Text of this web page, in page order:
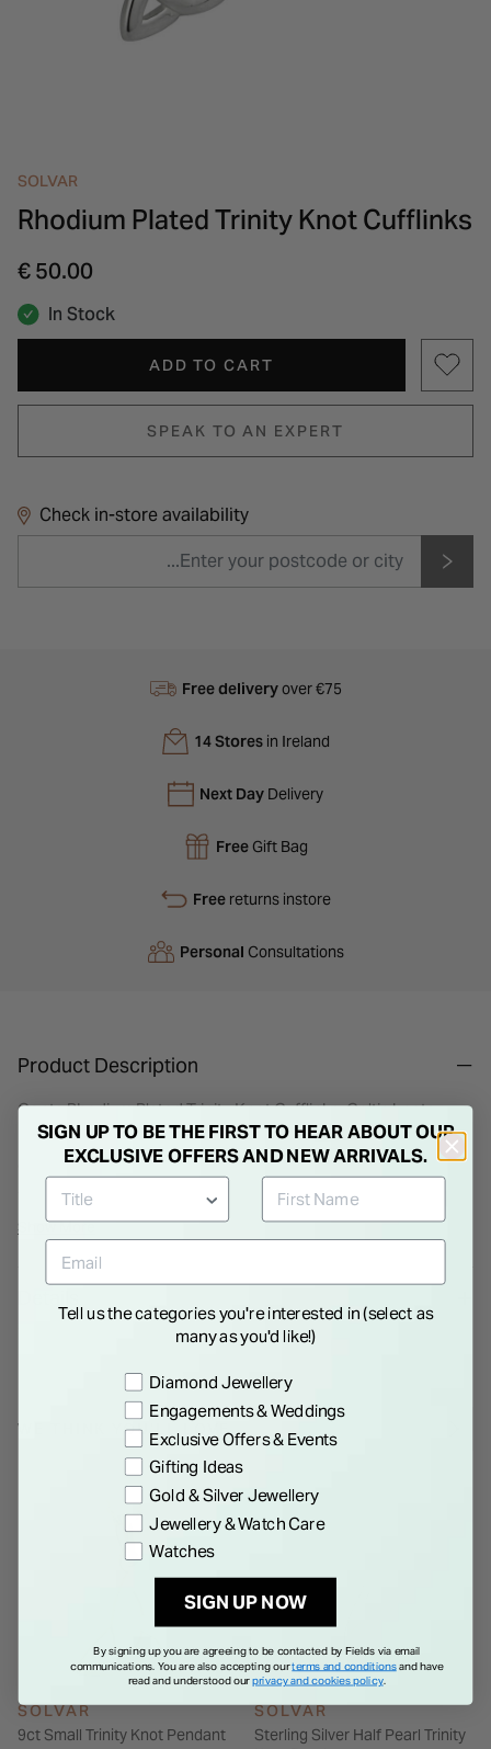
INSPIRATION & ADVICE
SHOP BY BRAND
GIFT VOUCHERS
SOLVAR
Rhodium Plated Trinity Knot Cufflinks
€ 50.00
In Stock
ADD TO CART
SPEAK TO AN EXPERT
Check in-store availability
Free deliveryover €75
14 Storesin Ireland
Next Day Delivery
FreeGift Bag
Freereturns instore
Personal Consultations
Product Description
Gents Rhodium Plated Trinity Knot Cufflinks. Celtic knots
have been renowned for centuries as acclaimed works of
Celtic Ireland. This Trinity knot has been recreated by Solvar
from rhodium plated metal to make masculine and
sophisticated cufflinks.
Show More
WE THINK YOU'LL LOVE
SOLVAR
9ct Small Trinity Knot Pendant
SOLVAR
Sterling Silver Half Pearl Trinity
SIGN UP TO BE THE FIRST TO HEAR ABOUT OUR
EXCLUSIVE OFFERS AND NEW ARRIVALS.
Tell us the categories you're interested in (select as
many as you'd like!)
Preference
Diamond Jewellery
Engagements & Weddings
Exclusive Offers & Events
Gifting Ideas
Gold & Silver Jewellery
Jewellery & Watch Care
Watches
SIGN UP NOW
By signing up you are agreeing to be contacted by Fields via email
communications. You are also accepting ourterms and conditionsand have
read and understood ourprivacy and cookies policy.